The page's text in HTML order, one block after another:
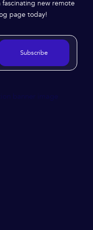
new remote
page today!
Subscribe